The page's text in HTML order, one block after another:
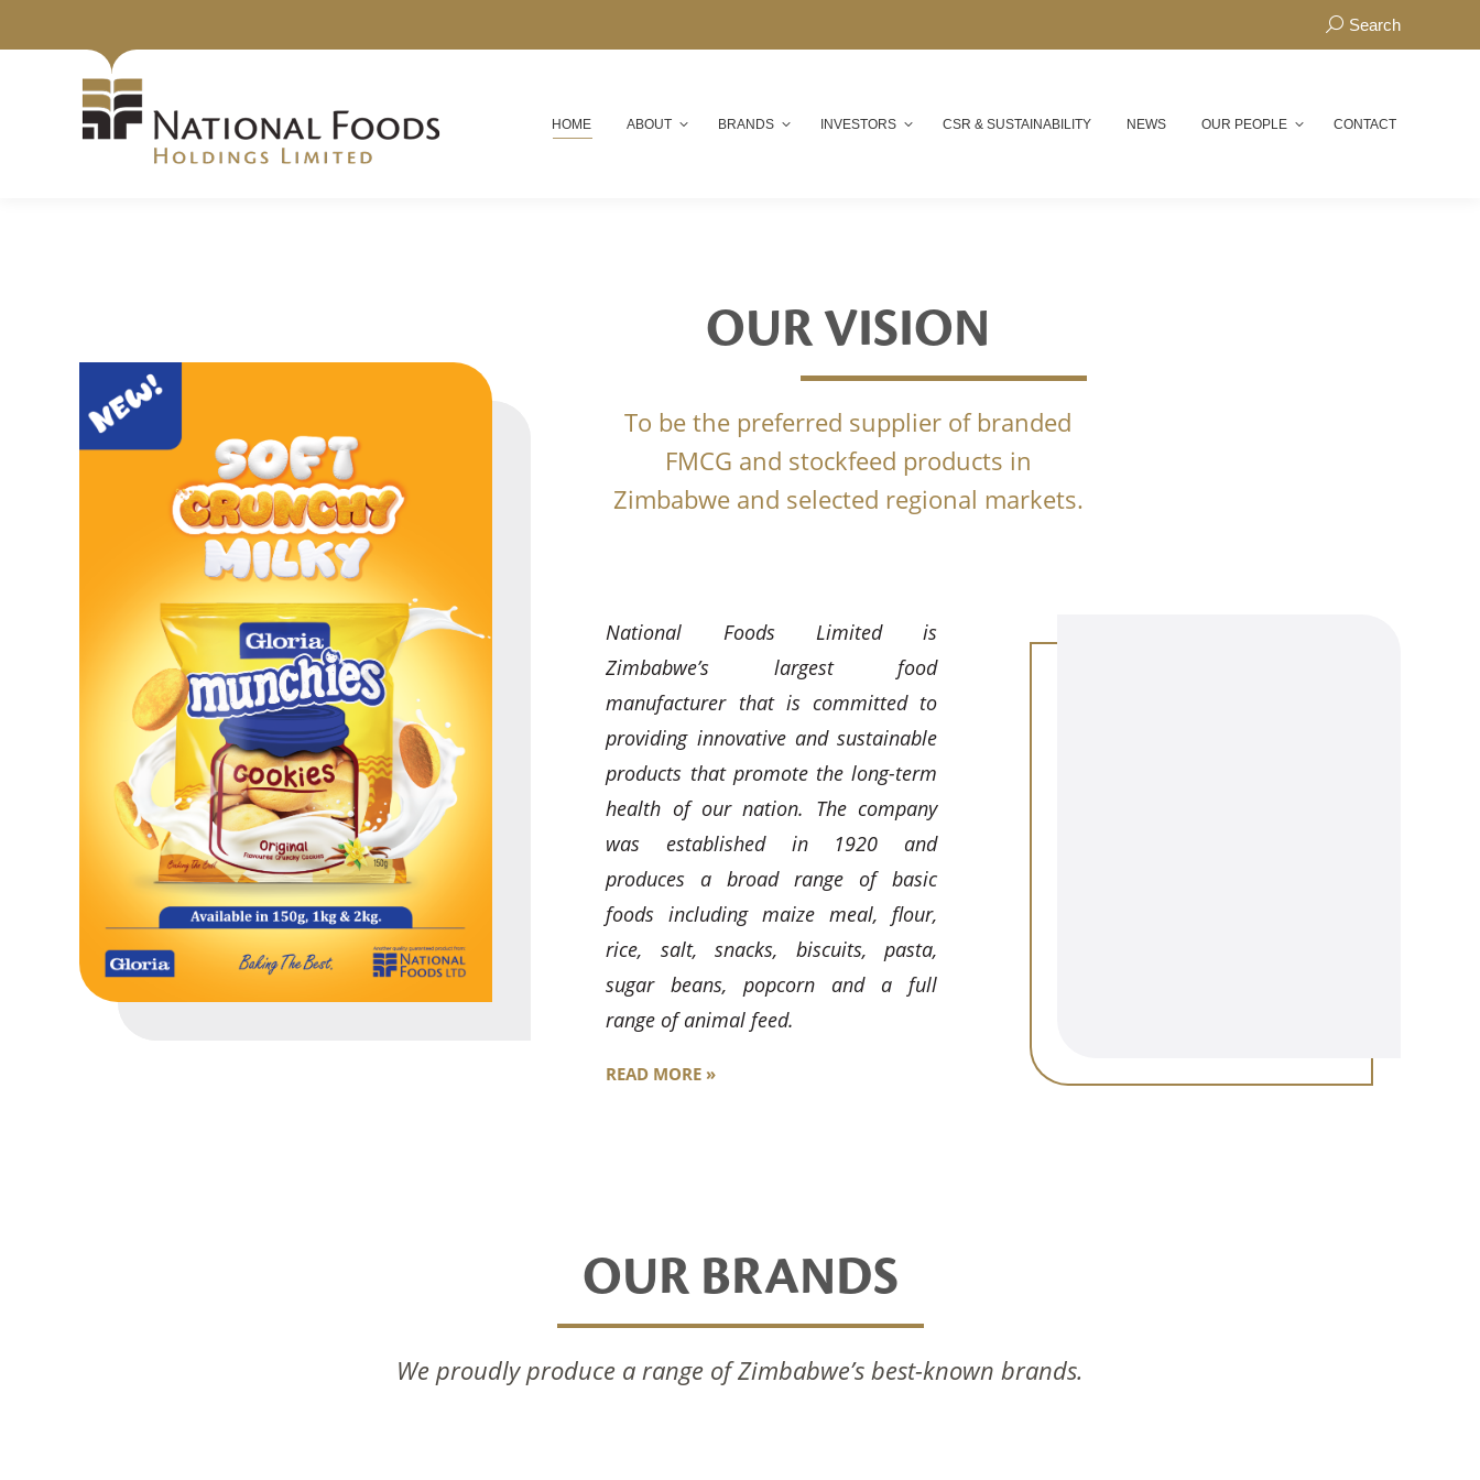
Search:
Search
HOME ABOUT BRANDS INVESTORS CSR & SUSTAINABILITY NEWS OUR PEOPLE CONTACT
OUR VISION
To be the preferred supplier of branded
FMCG and stockfeed products in
Zimbabwe and selected regional markets.
National Foods Limited is
Zimbabwe’s largest food
manufacturer that is committed to
providing innovative and sustainable
products that promote the long-term
health of our nation. The company
was established in 1920 and
produces a broad range of basic
foods including maize meal, flour,
rice, salt, snacks, biscuits, pasta,
sugar beans, popcorn and a full
range of animal feed.
READ MORE »
OUR BRANDS
We proudly produce a range of Zimbabwe’s best-known brands.